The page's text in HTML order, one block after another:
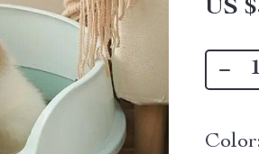
US
Color: